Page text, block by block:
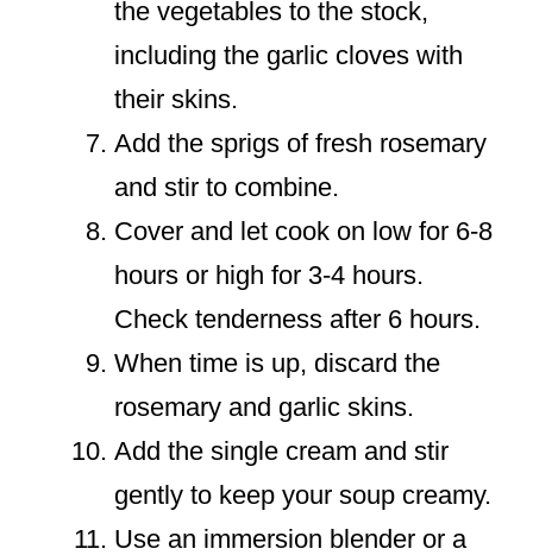
the vegetables to the stock,
including the garlic cloves with
their skins.
Add the sprigs of fresh rosemary
and stir to combine.
Cover and let cook on low for 6-8
hours or high for 3-4 hours.
Check tenderness after 6 hours.
When time is up, discard the
rosemary and garlic skins.
Add the single cream and stir
gently to keep your soup creamy.
Use an immersion blender or a